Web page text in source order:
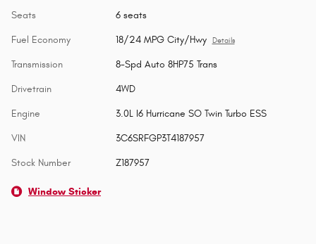
Seats 6 seats
Fuel Economy 18/24 MPG City/Hwy Details
Transmission 8-Spd Auto 8HP75 Trans
Drivetrain 4WD
Engine 3.0L I6 Hurricane SO Twin Turbo ESS
VIN 3C6SRFGP3T4187957
Stock Number Z187957
Window Sticker